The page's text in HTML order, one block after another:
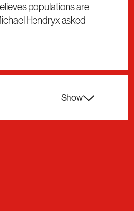
populations are
Hendryx asked
Show